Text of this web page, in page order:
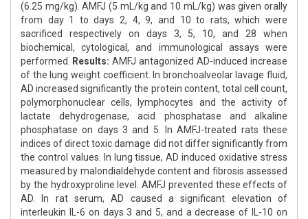
(6.25 mg/kg). AMFJ (5 mL/kg and 10 mL/kg) was given orally
from day 1 to days 2, 4, 9, and 10 to rats, which were
sacrificed respectively on days 3, 5, 10, and 28 when
biochemical, cytological, and immunological assays were
performed.
Results: AMFJ antagonized AD-induced increase
of the lung weight coefficient. In bronchoalveolar lavage fluid,
AD increased significantly the protein content, total cell count,
polymorphonuclear cells, lymphocytes and the activity of
lactate dehydrogenase, acid phosphatase and alkaline
phosphatase on days 3 and 5. In AMFJ-treated rats these
indices of direct toxic damage did not differ significantly from
the control values. In lung tissue, AD induced oxidative stress
measured by malondialdehyde content and fibrosis assessed
by the hydroxyproline level. AMFJ prevented these effects of
AD. In rat serum, AD caused a significant elevation of
interleukin IL-6 on days 3 and 5, and a decrease of IL-10 on